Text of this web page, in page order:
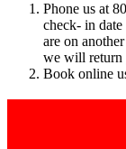
Phone us at
check- in
are on
we will
Book online